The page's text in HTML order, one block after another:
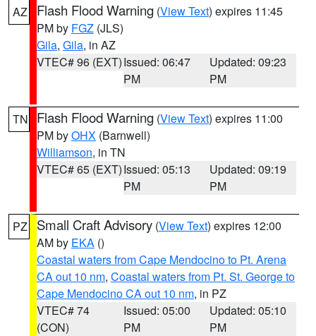
AZ Flash Flood Warning (View Text) expires 11:45
PM by FGZ (JLS)
Gila, Gila, in AZ
VTEC# 96 (EXT)Issued: 06:47
PM
Updated: 09:23
PM
TN Flash Flood Warning (View Text) expires 11:00
PM byOHX (Barnwell)
Williamson, in TN
VTEC# 65 (EXT)Issued: 05:13
PM
Updated: 09:19
PM
PZ Small Craft Advisory (View Text) expires 12:00
AM by EKA ()
Coastal waters from Cape Mendocino to Pt. Arena
CA out 10 nm, Coastal waters from Pt. St. George to
Cape Mendocino CA out 10 nm, in PZ
VTEC# 74
(CON)
Issued: 05:00
PM
Updated: 05:10
PM